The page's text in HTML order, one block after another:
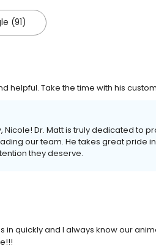
(91)
helpful. Take the time with his
Nicole! Dr. Matt is truly dedicated to
our team. He takes great pride
they deserve.
in quickly and I always know our